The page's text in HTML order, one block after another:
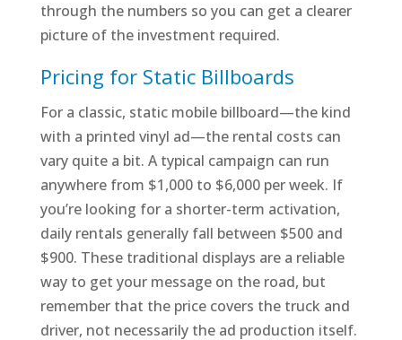
through the numbers so you can get a clearer
picture of the investment required.
Pricing for Static Billboards
For a classic, static mobile billboard—the kind
with a printed vinyl ad—the rental costs can
vary quite a bit. A typical campaign can run
anywhere from $1,000 to $6,000 per week. If
you’re looking for a shorter-term activation,
daily rentals generally fall between $500 and
$900. These traditional displays are a reliable
way to get your message on the road, but
remember that the price covers the truck and
driver, not necessarily the ad production itself.